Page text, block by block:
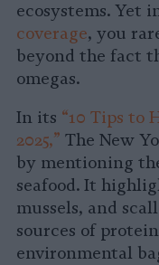
ecosystems. Yet
coverage, you
beyond the fact
omegas.
In its “10 Tips to
2025,” The New
by mentioning
seafood. It
mussels, and
sources of
environmental